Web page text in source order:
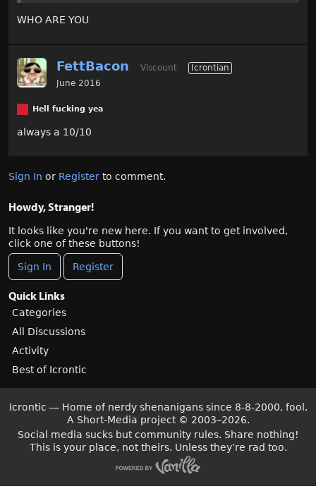
WHO ARE YOU
FettBacon Viscount
Icrontian
June 2016
Hell fucking yea
always a 10/10
Sign In or Register to comment.
Howdy, Stranger!
It looks like you're new here. If you want to get involved,
click one of these buttons!
Sign In Register
Quick Links
Categories
All Discussions
Activity
Best of Icrontic
Icrontic — Home of nerdy shenanigans since 8-8-2000, fool.
A Short-Media project © 2003–2026.
Social media sucks but community rules. Share nothing!
This is your place, not theirs. Unless they’re rad too.